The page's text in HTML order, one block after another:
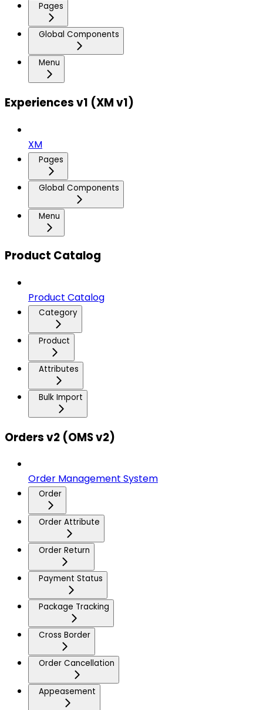
Pages
Global Components
Menu
Experiences v1 (XM v1)
XM
Pages
Global Components
Menu
Product Catalog
Product Catalog
Category
Product
Attributes
Bulk Import
Orders v2 (OMS v2)
Order Management System
Order
Order Attribute
Order Return
Payment Status
Package Tracking
Cross Border
Order Cancellation
Appeasement